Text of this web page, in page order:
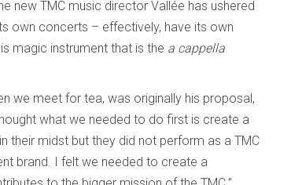
new TMC music director Vallée has ushered
own concerts – effectively, have its own
magic instrument that is the a cappella
we meet for tea, was originally his proposal,
what we needed to do first is create a
their midst but they did not perform as a TMC
brand. I felt we needed to create a